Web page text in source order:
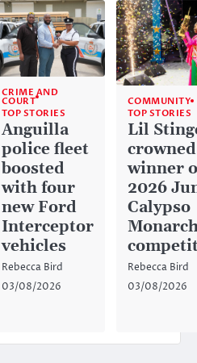
CRIME AND
COURT
TOP STORIES
Anguilla
police fleet
boosted
with four
new Ford
Interceptor
vehicles
Rebecca Bird
03/08/2026
COMMUNITY
TOP STORIES
Lil
crowned
winner
2026
Calypso
Rebecca Bird
03/08/2026